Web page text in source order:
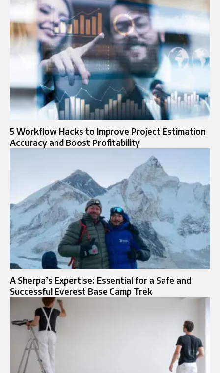
5 Workflow Hacks to Improve Project Estimation
Accuracy and Boost Profitability
A Sherpa’s Expertise: Essential for a Safe and
Successful Everest Base Camp Trek